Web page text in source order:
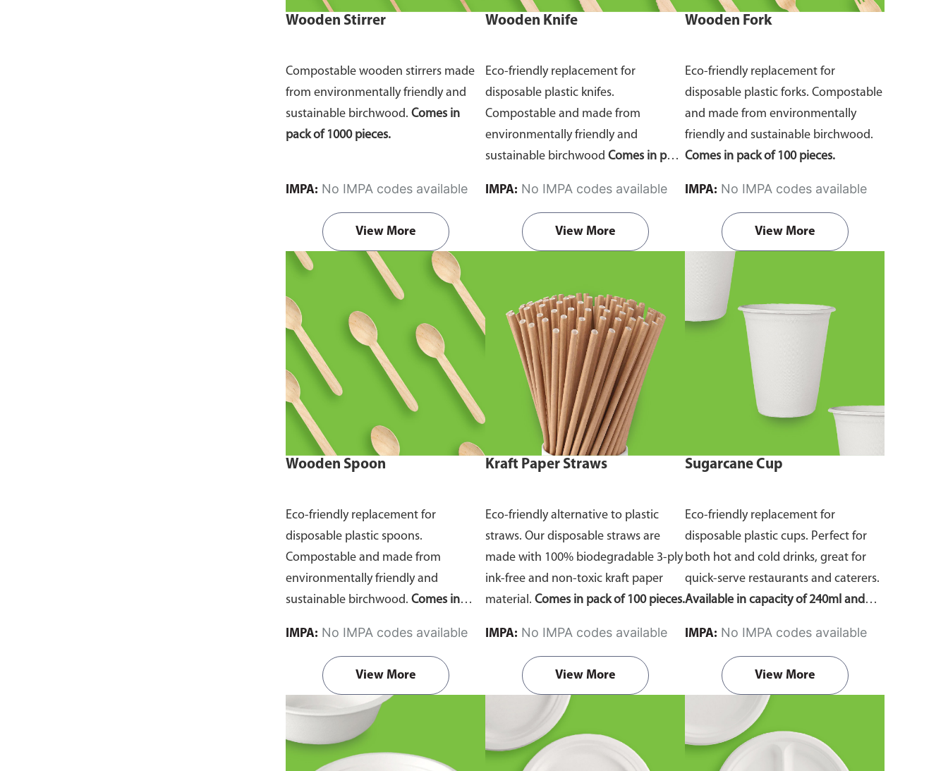
Wooden Stirrer
Compostable wooden stirrers made
from environmentally friendly and
sustainable birchwood. Comes in
pack of 1000 pieces.
IMPA: No IMPA codes available
View More
Wooden Knife
Eco-friendly replacement for
disposable plastic knifes.
Compostable and made from
environmentally friendly and
sustainable birchwood Comes in pack
IMPA: No IMPA codes available
View More
Wooden Fork
Eco-friendly replacement for
disposable plastic forks. Compostable
and made from environmentally
friendly and sustainable birchwood.
Comes in pack of 100 pieces.
IMPA: No IMPA codes available
View More
Wooden Spoon
Eco-friendly replacement for
disposable plastic spoons.
Compostable and made from
environmentally friendly and
sustainable birchwood. Comes in
IMPA: No IMPA codes available
View More
Kraft Paper Straws
Eco-friendly alternative to plastic
straws. Our disposable straws are
made with 100% biodegradable 3-ply
ink-free and non-toxic kraft paper
material. Comes in pack of 100 pieces.
IMPA: No IMPA codes available
View More
Sugarcane Cup
Eco-friendly replacement for
disposable plastic cups. Perfect for
both hot and cold drinks, great for
quick-serve restaurants and caterers.
Available in capacity of 240ml and
IMPA: No IMPA codes available
View More